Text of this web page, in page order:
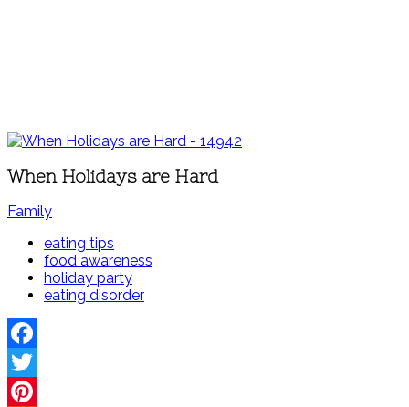
When Holidays are Hard
Family
eating tips
food awareness
holiday party
eating disorder
Facebook
Twitter